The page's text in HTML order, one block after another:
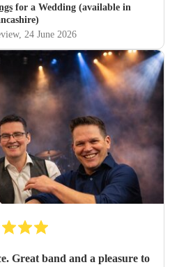
for a Wedding (available in
, 24 June 2026
Great band and a pleasure to